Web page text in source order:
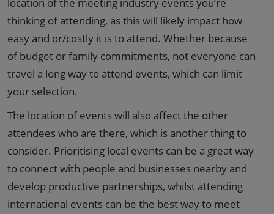
location of the meeting industry events you’re
thinking of attending, as this will likely impact how
easy and or/costly it is to attend. Whether because
of budget or family commitments, not everyone can
travel a long way to attend events, which can limit
your selection.
The location of events will also affect the other
attendees who are there, which is another thing to
consider. Prioritising local events can be a great way
to connect with people and businesses nearby and
develop productive partnerships, whilst attending
international events can be the best way to meet